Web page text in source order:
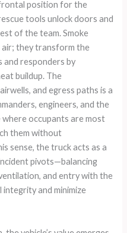
position for the
tools unlock doors and
of the team. Smoke
air; they transform the
and responders by
buildup. The
and egress paths is a
engineers, and the
occupants are most
them without
sense, the truck acts as a
pivots—balancing
and entry with the
and minimize